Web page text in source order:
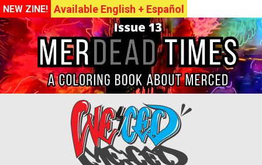
NEW ZINE! Available English + Español